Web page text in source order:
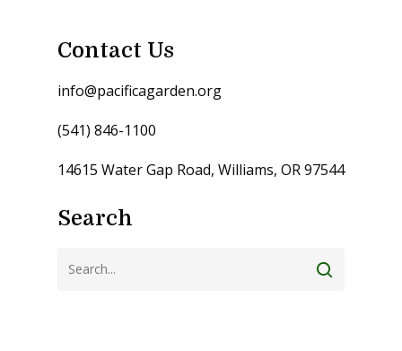
Contact Us
info@pacificagarden.org
(541) 846-1100
14615 Water Gap Road, Williams, OR 97544
Search